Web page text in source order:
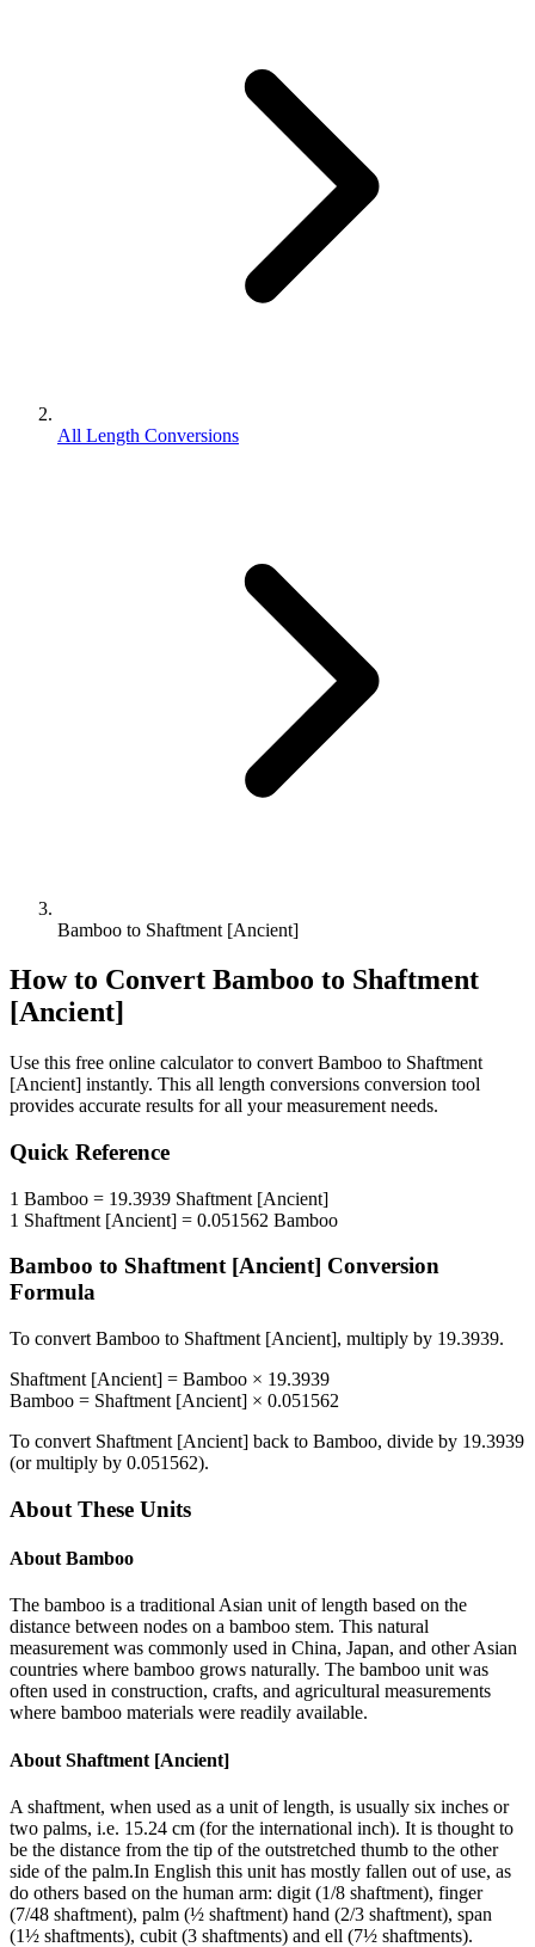
All Length Conversions
Bamboo to Shaftment [Ancient]
How to Convert Bamboo to Shaftment
[Ancient]
Use this free online calculator to convert Bamboo to Shaftment
[Ancient] instantly. This all length conversions conversion tool
provides accurate results for all your measurement needs.
Quick Reference
1 Bamboo = 19.3939 Shaftment [Ancient]
1 Shaftment [Ancient] = 0.051562 Bamboo
Bamboo to Shaftment [Ancient] Conversion
Formula
To convert Bamboo to Shaftment [Ancient], multiply by 19.3939.
Shaftment [Ancient] = Bamboo × 19.3939
Bamboo = Shaftment [Ancient] × 0.051562
To convert Shaftment [Ancient] back to Bamboo, divide by 19.3939
(or multiply by 0.051562).
About These Units
About Bamboo
The bamboo is a traditional Asian unit of length based on the
distance between nodes on a bamboo stem. This natural
measurement was commonly used in China, Japan, and other Asian
countries where bamboo grows naturally. The bamboo unit was
often used in construction, crafts, and agricultural measurements
where bamboo materials were readily available.
About Shaftment [Ancient]
A shaftment, when used as a unit of length, is usually six inches or
two palms, i.e. 15.24 cm (for the international inch). It is thought to
be the distance from the tip of the outstretched thumb to the other
side of the palm.In English this unit has mostly fallen out of use, as
do others based on the human arm: digit (1/8 shaftment), finger
(7/48 shaftment), palm (½ shaftment) hand (2/3 shaftment), span
(1½ shaftments), cubit (3 shaftments) and ell (7½ shaftments).